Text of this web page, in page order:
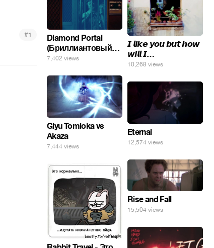
#1
𝙄 𝙡𝙞𝙠𝙚 𝙮𝙤𝙪 𝙗𝙪𝙩 𝙝𝙤𝙬
𝙬𝙞𝙡𝙡 𝙄…
10,268 views
Diamond Portal
(Бриллиантовый
портал). Хэлпмить
7,402 views
Giyu Tomioka vs
Akaza
7,444 views
Eternal
12,574 views
Rise and Fall
15,504 views